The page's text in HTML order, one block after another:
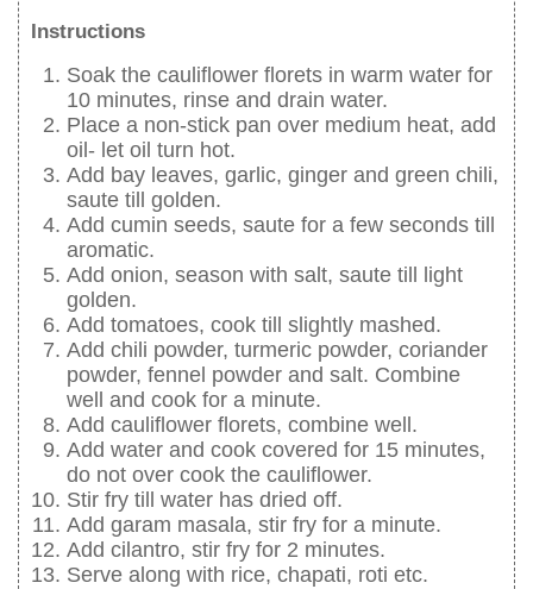
Instructions
Soak the cauliflower florets in warm water for
10 minutes, rinse and drain water.
Place a non-stick pan over medium heat, add
oil- let oil turn hot.
Add bay leaves, garlic, ginger and green chili,
saute till golden.
Add cumin seeds, saute for a few seconds till
aromatic.
Add onion, season with salt, saute till light
golden.
Add tomatoes, cook till slightly mashed.
Add chili powder, turmeric powder, coriander
powder, fennel powder and salt. Combine
well and cook for a minute.
Add cauliflower florets, combine well.
Add water and cook covered for 15 minutes,
do not over cook the cauliflower.
Stir fry till water has dried off.
Add garam masala, stir fry for a minute.
Add cilantro, stir fry for 2 minutes.
Serve along with rice, chapati, roti etc.